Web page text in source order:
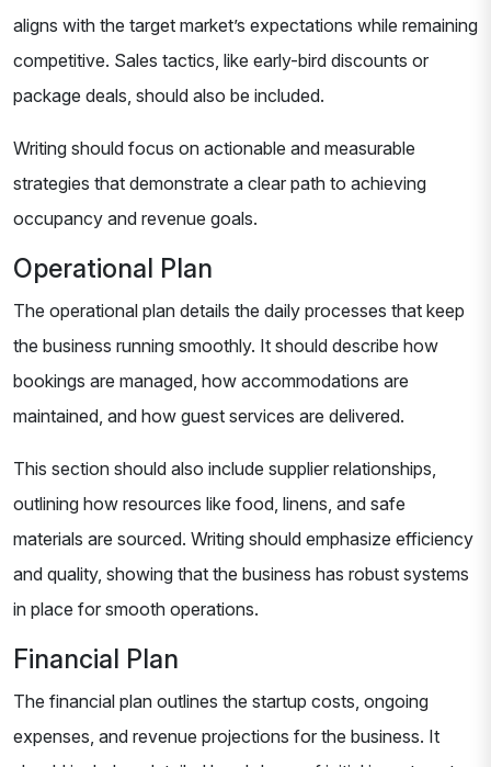
aligns with the target market’s expectations while remaining
competitive. Sales tactics, like early-bird discounts or
package deals, should also be included.
Writing should focus on actionable and measurable
strategies that demonstrate a clear path to achieving
occupancy and revenue goals.
Operational Plan
The operational plan details the daily processes that keep
the business running smoothly. It should describe how
bookings are managed, how accommodations are
maintained, and how guest services are delivered.
This section should also include supplier relationships,
outlining how resources like food, linens, and safe
materials are sourced. Writing should emphasize efficiency
and quality, showing that the business has robust systems
in place for smooth operations.
Financial Plan
The financial plan outlines the startup costs, ongoing
expenses, and revenue projections for the business. It